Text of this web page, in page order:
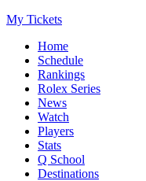
My Tickets
Home
Schedule
Rankings
Rolex Series
News
Watch
Players
Stats
Q School
Destinations